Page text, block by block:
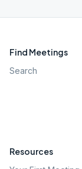
Find Meetings
Search
Resources